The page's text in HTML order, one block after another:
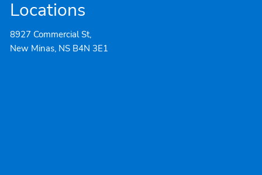
Locations
8927 Commercial St,
New Minas, NS B4N 3E1